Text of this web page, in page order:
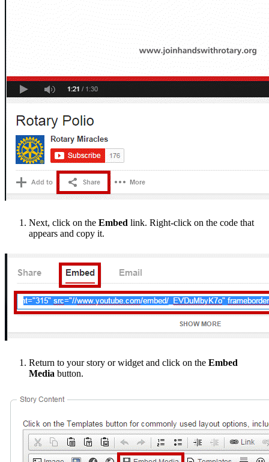
Next, click on the Embed link. Right-click on the code that
appears and copy it.
Return to your story or widget and click on the Embed
Media button.